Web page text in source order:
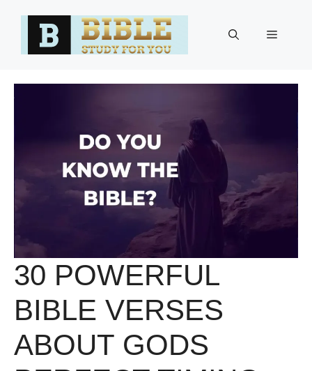
Menu
30 POWERFUL
BIBLE VERSES
ABOUT GODS